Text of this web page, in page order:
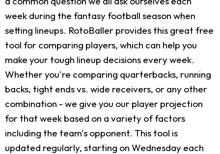
week during the fantasy football season when
setting lineups. RotoBaller provides this great free
tool for comparing players, which can help you
make your tough lineup decisions every week.
Whether you're comparing quarterbacks, running
backs, tight ends vs. wide receivers, or any other
combination - we give you our player projection
for that week based on a variety of factors
including the team's opponent. This tool is
updated regularly, starting on Wednesday each